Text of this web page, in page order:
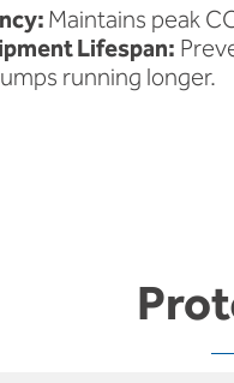
Maintains peak
Lifespan:
running longer.